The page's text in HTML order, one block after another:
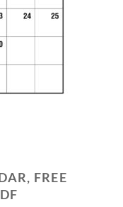
FREE